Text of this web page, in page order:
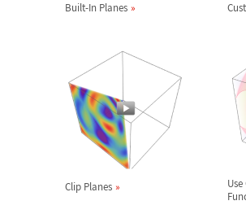
Built-In Planes
Clip Planes